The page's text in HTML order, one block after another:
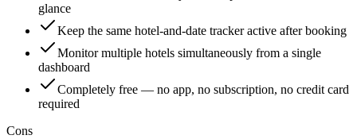
glance
Keep the same hotel-and-date tracker active after booking
Monitor multiple hotels simultaneously from a single
dashboard
Completely free — no app, no subscription, no credit card
required
Cons